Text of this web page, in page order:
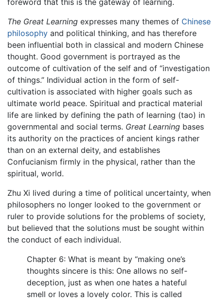
foreword that this is the gateway of learning.
The Great Learning expresses many themes of Chinese
philosophy and political thinking, and has therefore
been influential both in classical and modern Chinese
thought. Good government is portrayed as the
outcome of cultivation of the self and of “investigation
of things.” Individual action in the form of self-
cultivation is associated with higher goals such as
ultimate world peace. Spiritual and practical material
life are linked by defining the path of learning (tao) in
governmental and social terms. Great Learning bases
its authority on the practices of ancient kings rather
than on an external deity, and establishes
Confucianism firmly in the physical, rather than the
spiritual, world.
Zhu Xi lived during a time of political uncertainty, when
philosophers no longer looked to the government or
ruler to provide solutions for the problems of society,
but believed that the solutions must be sought within
the conduct of each individual.
Chapter 6: What is meant by “making one’s
thoughts sincere is this: One allows no self-
deception, just as when one hates a hateful
smell or loves a lovely color. This is called